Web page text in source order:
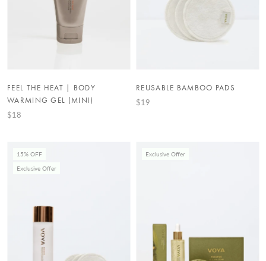
FEEL THE HEAT | BODY
WARMING GEL (MINI)
$18
REUSABLE BAMBOO PADS
$19
15% OFF
Exclusive Offer
Exclusive Offer